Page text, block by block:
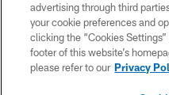
advertising through third
your cookie preferences and
clicking the “Cookies
footer of this website’s
please refer to our Privacy